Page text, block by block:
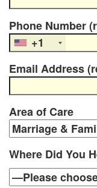
F
a
i
l
y
C
o
Phone Number
+1
Email Address
Area of Care
Where Did You